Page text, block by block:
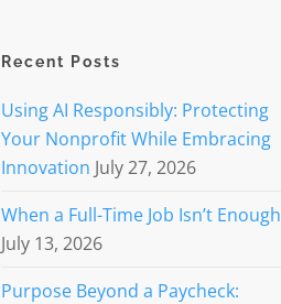
Recent Posts
Using AI Responsibly: Protecting
Your Nonprofit While Embracing
Innovation July 27, 2026
When a Full-Time Job Isn’t Enough
July 13, 2026
Purpose Beyond a Paycheck: